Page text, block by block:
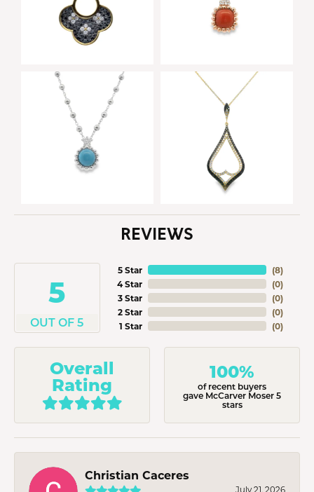
REVIEWS
5
OUT OF 5
5 Star
4 Star
3 Star
2 Star
1 Star
(8)
(0)
(0)
(0)
(0)
Overall
Rating
100%
of recent buyers
gave McCarver Moser 5
stars
Christian Caceres
July 21, 2026